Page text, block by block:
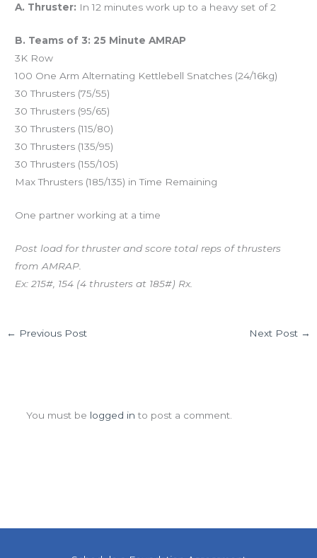
A. Thruster: In 12 minutes work up to a heavy set of 2
B. Teams of 3: 25 Minute AMRAP
3K Row
100 One Arm Alternating Kettlebell Snatches (24/16kg)
30 Thrusters (75/55)
30 Thrusters (95/65)
30 Thrusters (115/80)
30 Thrusters (135/95)
30 Thrusters (155/105)
Max Thrusters (185/135) in Time Remaining
One partner working at a time
Post load for thruster and score total reps of thrusters
from AMRAP.
Ex: 215#, 154 (4 thrusters at 185#) Rx.
← Previous Post Next Post →
You must be logged in to post a comment.